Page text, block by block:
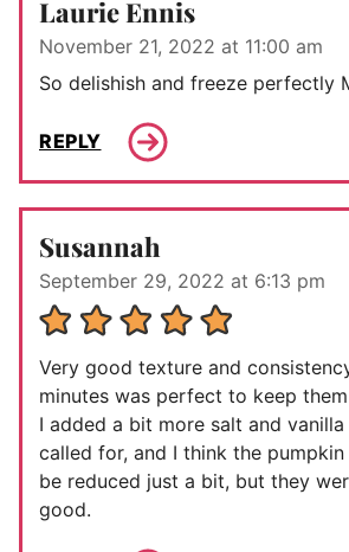
Laurie Ennis
November 21, 2022 at 11:00 am
So delishish and freeze perfectly
REPLY
Susannah
September 29, 2022 at 6:13 pm
Very good texture and
minutes was perfect to keep
I added a bit more salt and
called for, and I think the
be reduced just a bit, but they
good.